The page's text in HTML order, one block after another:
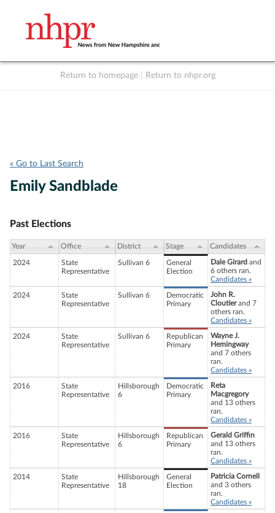
Return to homepage Return to nhpr.org
« Go to Last Search
Emily Sandblade
Past Elections
Year Office District Stage Candidates
2024
State
Representative
Sullivan 6
General
Election
Dale Girard and
6 others ran.
Candidates »
2024
State
Representative
Sullivan 6
Democratic
Primary
John R.
Cloutierand 7
others ran.
Candidates »
2024
State
Representative
Sullivan 6
Republican
Primary
Wayne J.
Hemingway
and 7 others
ran.
Candidates »
2016
State
Representative
Hillsborough
6
Democratic
Primary
Reta
Macgregory
and 13 others
ran.
Candidates »
2016
State
Representative
Hillsborough
6
Republican
Primary
Gerald Griffin
and 13 others
ran.
Candidates »
2014
State
Representative
Hillsborough
18
General
Election
Patricia Cornell
and 3 others
ran.
Candidates »